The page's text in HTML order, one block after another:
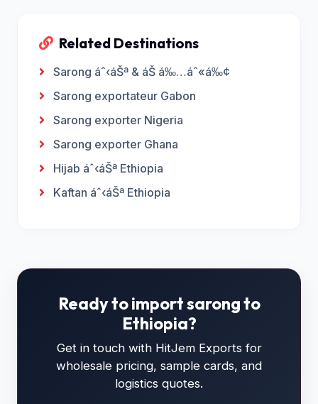
Related Destinations
Sarong áˆ‹áŠª & áŠ á‰…áˆ«á‰¢
Sarong exportateur Gabon
Sarong exporter Nigeria
Sarong exporter Ghana
Hijab áˆ‹áŠª Ethiopia
Kaftan áˆ‹áŠª Ethiopia
Ready to import sarong to
Ethiopia?
Get in touch with HitJem Exports for
wholesale pricing, sample cards, and
logistics quotes.